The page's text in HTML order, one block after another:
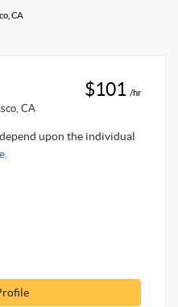
CA
CA
$101 /hr
upon the individual